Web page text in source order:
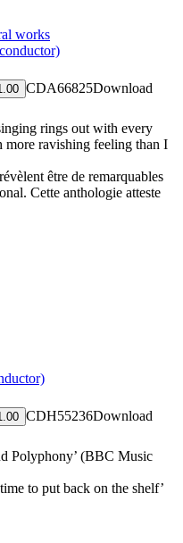
works
CDA66825Download
rings out with every
ravishing feeling than I
être de remarquables
Cette anthologie atteste
CDH55236Download
Polyphony’ (BBC Music
to put back on the shelf’